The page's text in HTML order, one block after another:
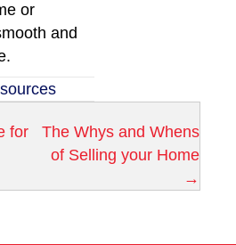
or
and
for
The Whys and Whens
of Selling your Home
→